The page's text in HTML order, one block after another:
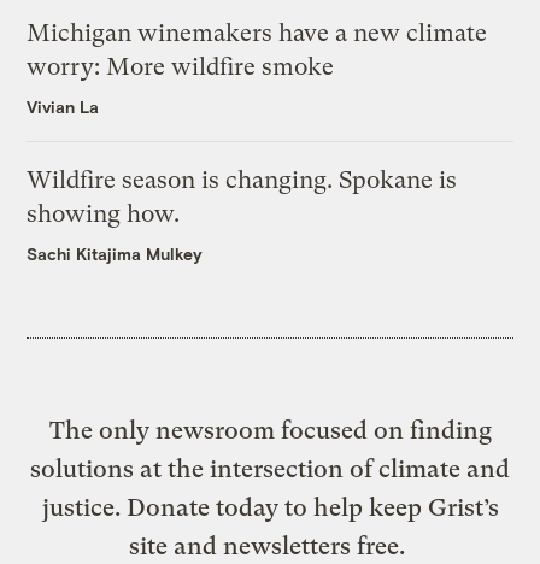
Michigan winemakers have a new climate
worry: More wildfire smoke
Vivian La
Wildfire season is changing. Spokane is
showing how.
Sachi Kitajima Mulkey
The only newsroom focused on finding
solutions at the intersection of climate and
justice. Donate today to help keep Grist’s
site and newsletters free.